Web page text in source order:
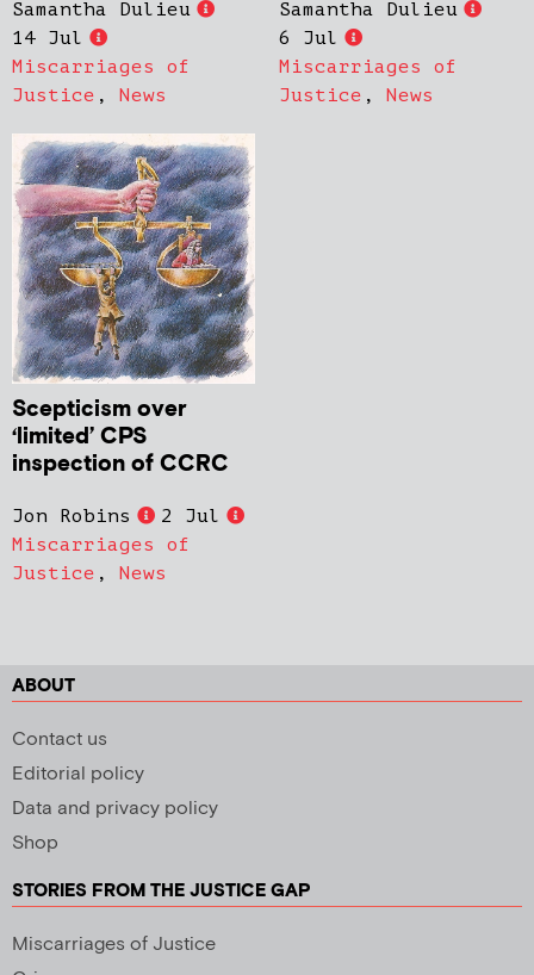
Samantha Dulieu
14 Jul
Miscarriages of
Justice , News
Samantha Dulieu
6 Jul
Miscarriages of
Justice , News
Scepticism over
‘limited’ CPS
inspection of CCRC
Jon Robins
2 Jul
Miscarriages of
Justice , News
ABOUT
Contact us
Editorial policy
Data and privacy policy
Shop
STORIES FROM THE JUSTICE GAP
Miscarriages of Justice